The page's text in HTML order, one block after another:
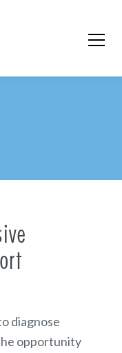
diagnose
opportunity